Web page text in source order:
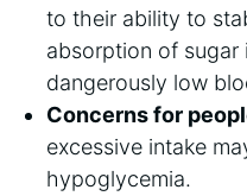
to their ability to
absorption of sugar
dangerously low
Concerns for
excessive intake
hypoglycemia.